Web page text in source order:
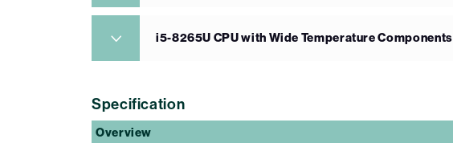
i5-8265U CPU with Wide Temperature Components
Specification
Overview